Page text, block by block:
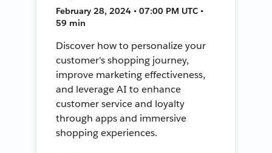
February 28, 2024 • 07:00 PM UTC •
59 min
Discover how to personalize your
customer's shopping journey,
improve marketing effectiveness,
and leverage AI to enhance
customer service and loyalty
through apps and immersive
shopping experiences.